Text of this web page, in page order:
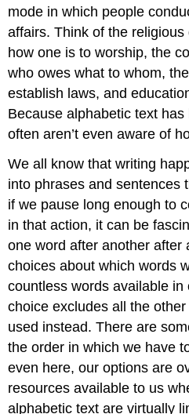
mode in which people
affairs. Think of the
how one is to worship, the
who owes what to whom,
establish laws, and
Because alphabetic text
often aren’t even aware of
We all know that writing
into phrases and sentences
if we pause long enough to
in that action, it can be
one word after another after
choices about which words
countless words available
choice excludes all the
used instead. There are
the order in which we have
even here, our options are
resources available to us
alphabetic text are virtually